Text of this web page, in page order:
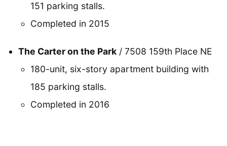
151 parking stalls.
Completed in 2015
The Carter on the Park / 7508 159th Place NE
180-unit, six-story apartment building with
185 parking stalls.
Completed in 2016